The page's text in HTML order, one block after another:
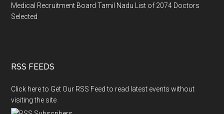
Medical Recruitment Board Tamil Nadu List of 2074 Doctors
Selected
RSS FEEDS
Click here to Get Our RSS Feed to read latest events without
visiting the site